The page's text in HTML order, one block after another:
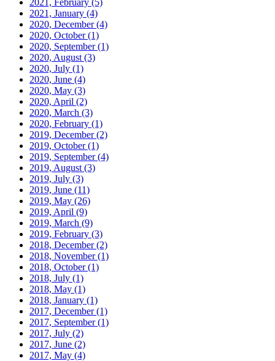
2021, January (4)
2020, December(4)
2020, October(1)
2020, September(1)
2020, August (3)
2020, July (1)
2020, June (4)
2020, May (3)
2020, April (2)
2020, March (3)
2020, February (1)
2019, December(2)
2019, October(1)
2019, September(4)
2019, August (3)
2019, July (3)
2019, June (11)
2019, May (26)
2019, April (9)
2019, March (9)
2019, February (3)
2018, December(2)
2018, November(1)
2018, October(1)
2018, July (1)
2018, May (1)
2018, January (1)
2017, December(1)
2017, September(1)
2017, July (2)
2017, June (2)
2017, May (4)